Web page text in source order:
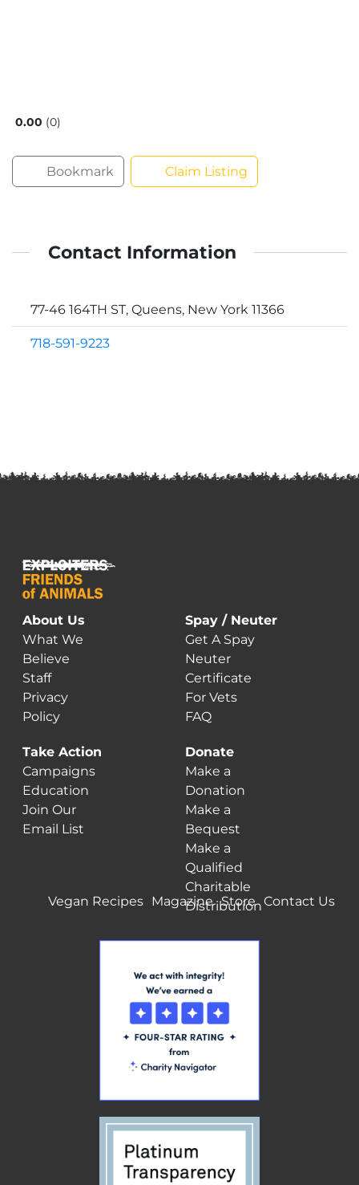
0.00 0
Bookmark Claim Listing
Contact Information
77-46 164TH ST, Queens, New York 11366
718-591-9223
About Us
What We
Believe
Staff
Privacy
Policy
Spay / Neuter
Get A Spay
Neuter
Certificate
For Vets
FAQ
Take Action
Campaigns
Education
Join Our
Email List
Donate
Make a
Donation
Make a
Bequest
Make a
Qualified
Charitable
Distribution
Vegan Recipes Magazine Store Contact Us